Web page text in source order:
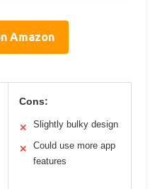
Amazon
Cons:
✕ Slightly bulky design
✕
Could use more app
features